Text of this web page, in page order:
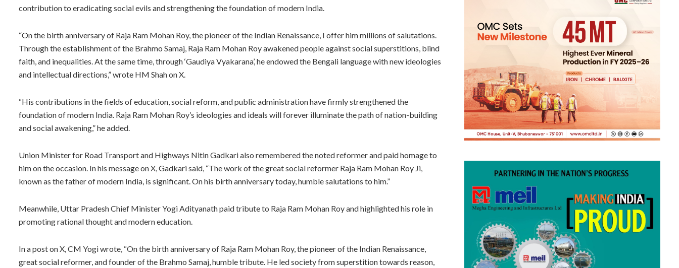
contribution to eradicating social evils and strengthening the foundation of modern India.
“On the birth anniversary of Raja Ram Mohan Roy, the pioneer of the Indian Renaissance, I offer him millions of salutations.
Through the establishment of the Brahmo Samaj, Raja Ram Mohan Roy awakened people against social superstitions, blind
faith, and inequalities. At the same time, through ‘Gaudiya Vyakarana’, he endowed the Bengali language with new ideologies
and intellectual directions,” wrote HM Shah on X.
“His contributions in the fields of education, social reform, and public administration have firmly strengthened the
foundation of modern India. Raja Ram Mohan Roy’s ideologies and ideals will forever illuminate the path of nation-building
and social awakening,” he added.
Union Minister for Road Transport and Highways Nitin Gadkari also remembered the noted reformer and paid homage to
him on the occasion. In his message on X, Gadkari said, “The work of the great social reformer Raja Ram Mohan Roy Ji,
known as the father of modern India, is significant. On his birth anniversary today, humble salutations to him.”
Meanwhile, Uttar Pradesh Chief Minister Yogi Adityanath paid tribute to Raja Ram Mohan Roy and highlighted his role in
promoting rational thought and modern education.
In a post on X, CM Yogi wrote, “On the birth anniversary of Raja Ram Mohan Roy, the pioneer of the Indian Renaissance,
great social reformer, and founder of the Brahmo Samaj, humble tribute. He led society from superstition towards reason,